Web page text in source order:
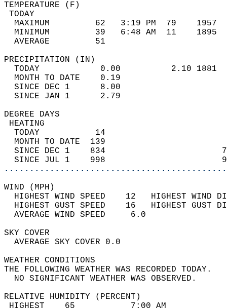
MAXIMUM         62   3:19 PM  79
MINIMUM         39   6:48 AM  11
AVERAGE         51
TODAY            0.00          2.10
MONTH TO DATE    0.19
SINCE DEC 1      8.00
SINCE JAN 1      2.79
DEGREE
TODAY           14
MONTH TO DATE  139
SINCE DEC 1    834
SINCE JUL 1    998
WIND
HIGHEST WIND SPEED    12   HIGHEST
HIGHEST GUST SPEED    16   HIGHEST
AVERAGE WIND
SKY
AVERAGE SKY
WEATHER
THE FOLLOWING WEATHER
NO SIGNIFICANT
RELATIVE HUMIDITY (PERCENT)
HIGHEST    65